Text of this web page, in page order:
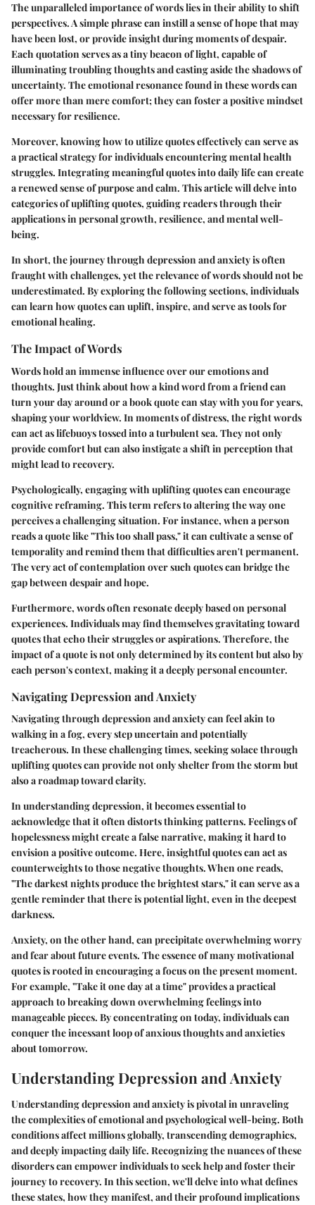
The unparalleled importance of words lies in their ability to shift
perspectives. A simple phrase can instill a sense of hope that may
have been lost, or provide insight during moments of despair.
Each quotation serves as a tiny beacon of light, capable of
illuminating troubling thoughts and casting aside the shadows of
uncertainty. The emotional resonance found in these words can
offer more than mere comfort; they can foster a positive mindset
necessary for resilience.
Moreover, knowing how to utilize quotes effectively can serve as
a practical strategy for individuals encountering mental health
struggles. Integrating meaningful quotes into daily life can create
a renewed sense of purpose and calm. This article will delve into
categories of uplifting quotes, guiding readers through their
applications in personal growth, resilience, and mental well-
being.
In short, the journey through depression and anxiety is often
fraught with challenges, yet the relevance of words should not be
underestimated. By exploring the following sections, individuals
can learn how quotes can uplift, inspire, and serve as tools for
emotional healing.
The Impact of Words
Words hold an immense influence over our emotions and
thoughts. Just think about how a kind word from a friend can
turn your day around or a book quote can stay with you for years,
shaping your worldview. In moments of distress, the right words
can act as lifebuoys tossed into a turbulent sea. They not only
provide comfort but can also instigate a shift in perception that
might lead to recovery.
Psychologically, engaging with uplifting quotes can encourage
cognitive reframing. This term refers to altering the way one
perceives a challenging situation. For instance, when a person
reads a quote like "This too shall pass," it can cultivate a sense of
temporality and remind them that difficulties aren't permanent.
The very act of contemplation over such quotes can bridge the
gap between despair and hope.
Furthermore, words often resonate deeply based on personal
experiences. Individuals may find themselves gravitating toward
quotes that echo their struggles or aspirations. Therefore, the
impact of a quote is not only determined by its content but also by
each person's context, making it a deeply personal encounter.
Navigating Depression and Anxiety
Navigating through depression and anxiety can feel akin to
walking in a fog, every step uncertain and potentially
treacherous. In these challenging times, seeking solace through
uplifting quotes can provide not only shelter from the storm but
also a roadmap toward clarity.
In understanding depression, it becomes essential to
acknowledge that it often distorts thinking patterns. Feelings of
hopelessness might create a false narrative, making it hard to
envision a positive outcome. Here, insightful quotes can act as
counterweights to those negative thoughts. When one reads,
"The darkest nights produce the brightest stars," it can serve as a
gentle reminder that there is potential light, even in the deepest
darkness.
Anxiety, on the other hand, can precipitate overwhelming worry
and fear about future events. The essence of many motivational
quotes is rooted in encouraging a focus on the present moment.
For example, "Take it one day at a time" provides a practical
approach to breaking down overwhelming feelings into
manageable pieces. By concentrating on today, individuals can
conquer the incessant loop of anxious thoughts and anxieties
about tomorrow.
Understanding Depression and Anxiety
Understanding depression and anxiety is pivotal in unraveling
the complexities of emotional and psychological well-being. Both
conditions affect millions globally, transcending demographics,
and deeply impacting daily life. Recognizing the nuances of these
disorders can empower individuals to seek help and foster their
journey to recovery. In this section, we'll delve into what defines
these states, how they manifest, and their profound implications